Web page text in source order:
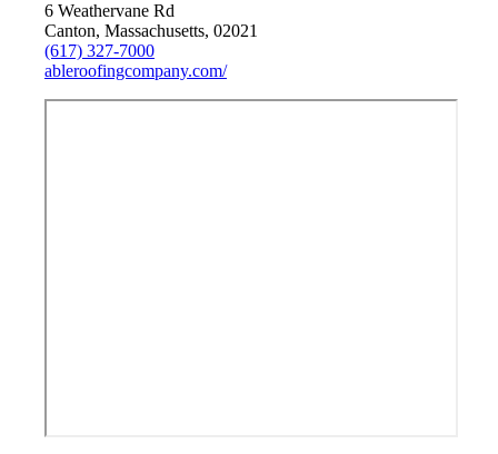
6 Weathervane Rd
Canton, Massachusetts, 02021
(617) 327-7000
ableroofingcompany.com/